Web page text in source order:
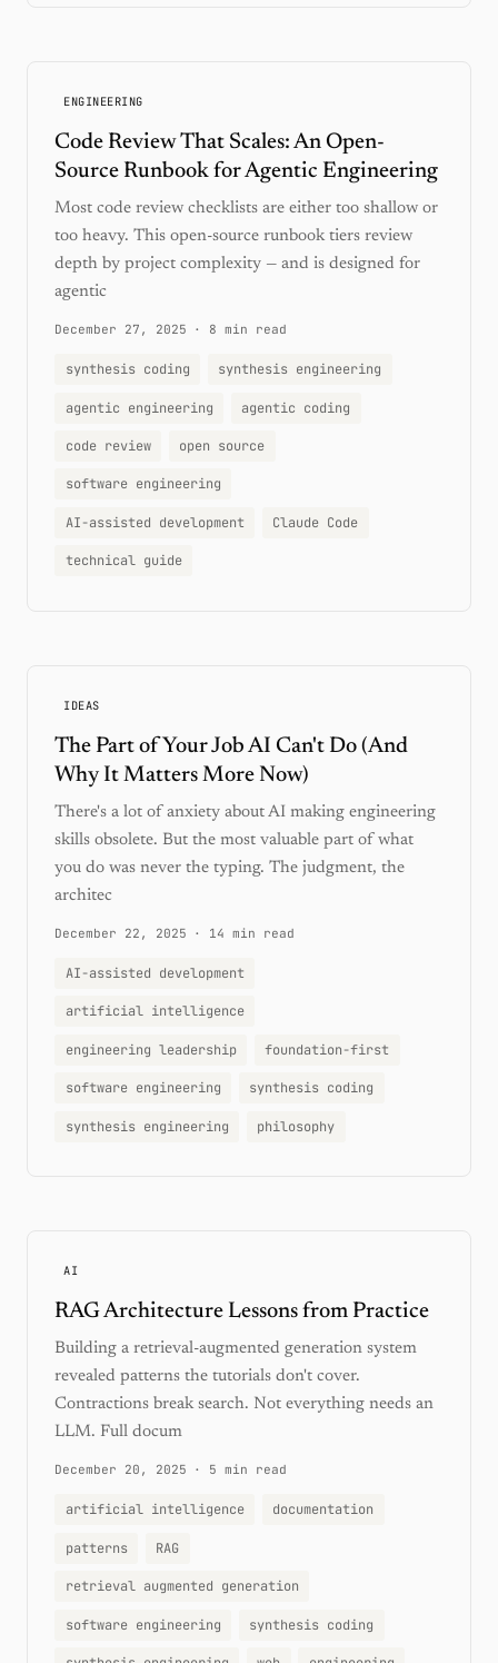
ENGINEERING
Code Review That Scales: An Open-
Source Runbook for Agentic Engineering
Most code review checklists are either too shallow or
too heavy. This open-source runbook tiers review
depth by project complexity — and is designed for
agentic
December 27, 2025 · 8 min read
synthesis coding synthesis engineering
agentic engineering agentic coding
code review open source
software engineering
AI-assisted development Claude Code
technical guide
IDEAS
The Part of Your Job AI Can't Do (And
Why It Matters More Now)
There's a lot of anxiety about AI making engineering
skills obsolete. But the most valuable part of what
you do was never the typing. The judgment, the
architec
December 22, 2025 · 14 min read
AI-assisted development
artificial intelligence
engineering leadership foundation-first
software engineering synthesis coding
synthesis engineering philosophy
AI
RAG Architecture Lessons from Practice
Building a retrieval-augmented generation system
revealed patterns the tutorials don't cover.
Contractions break search. Not everything needs an
LLM. Full docum
December 20, 2025 · 5 min read
artificial intelligence documentation
patterns RAG
retrieval augmented generation
software engineering synthesis coding